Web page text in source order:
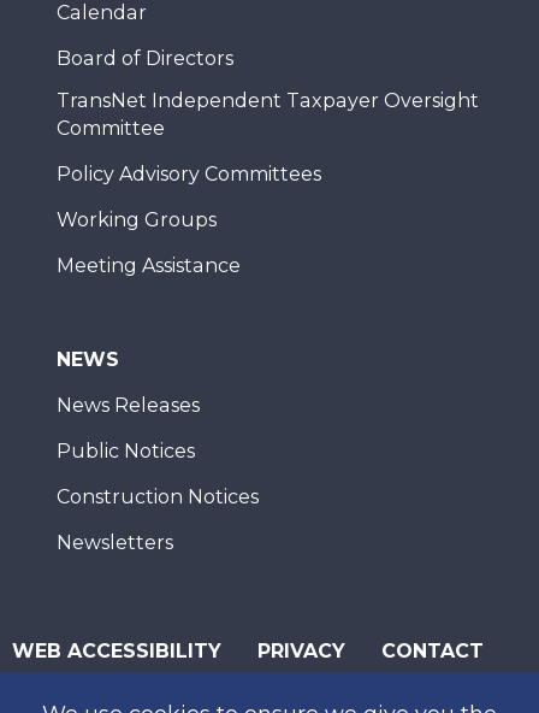
Calendar
Board of Directors
TransNet Independent Taxpayer Oversight
Committee
Policy Advisory Committees
Working Groups
Meeting Assistance
NEWS
News Releases
Public Notices
Construction Notices
Newsletters
WEB ACCESSIBILITY PRIVACY CONTACT